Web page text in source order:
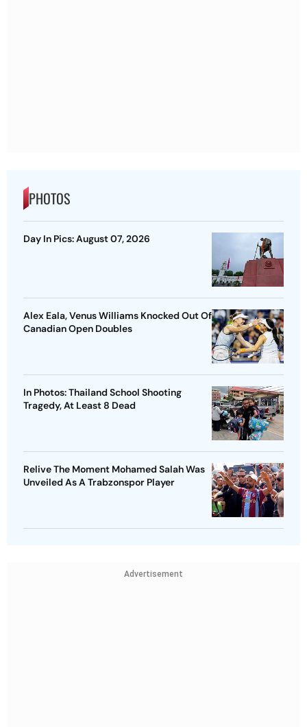
PHOTOS
Day In Pics: August 07, 2026
Alex Eala, Venus Williams Knocked Out Of
Canadian Open Doubles
In Photos: Thailand School Shooting
Tragedy, At Least 8 Dead
Relive The Moment Mohamed Salah Was
Unveiled As A Trabzonspor Player
Advertisement